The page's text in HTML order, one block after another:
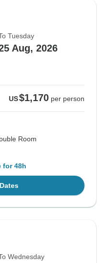
Tuesday
Aug, 2026
US$1,170 per person
Room
for 48h
Wednesday